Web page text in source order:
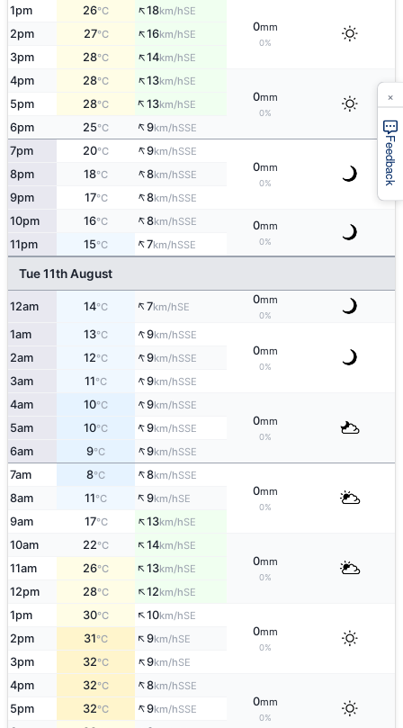
1pm 26°C ↑18km/hSE
0mm
0%
2pm 27°C ↑16km/hSE
3pm 28°C ↑14km/hSE
4pm 28°C ↑13km/hSE
0mm
0%
5pm 28°C ↑13km/hSE
6pm 25°C ↑9km/hSSE
7pm 20°C ↑9km/hSSE
0mm
0%
8pm 18°C ↑8km/hSSE
9pm 17°C ↑8km/hSSE
10pm 16°C ↑8km/hSSE 0mm
0%
11pm 15°C ↑7km/hSSE
Tue 11th August
12am 14°C ↑7km/hSE
0mm
0%
1am 13°C ↑9km/hSSE
0mm
0%
2am 12°C ↑9km/hSSE
3am 11°C ↑9km/hSSE
4am 10°C ↑9km/hSSE
0mm
0%
5am 10°C ↑9km/hSSE
6am 9°C ↑9km/hSSE
7am 8°C ↑8km/hSSE
0mm
0%
8am 11°C ↑9km/hSE
9am 17°C ↑13km/hSE
10am 22°C ↑14km/hSE
0mm
0%
11am 26°C ↑13km/hSE
12pm 28°C ↑12km/hSE
1pm 30°C ↑10km/hSE
0mm
0%
2pm 31°C ↑9km/hSE
3pm 32°C ↑9km/hSE
4pm 32°C ↑8km/hSSE
0mm
0%
5pm 32°C ↑9km/hSSE
Feedback
×